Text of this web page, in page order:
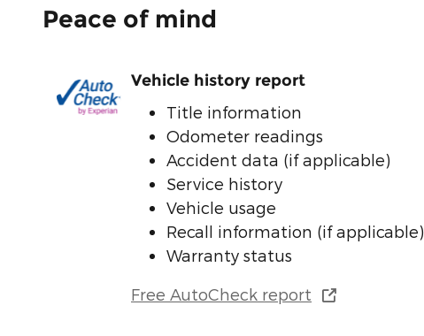
Peace of mind
Vehicle history report
Title information
Odometer readings
Accident data (if applicable)
Service history
Vehicle usage
Recall information (if applicable)
Warranty status
Free AutoCheck report